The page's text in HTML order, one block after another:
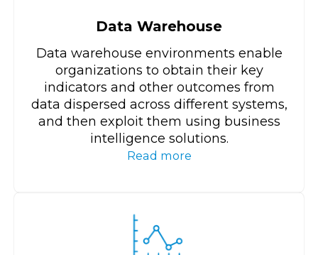
Data Warehouse
Data warehouse environments enable
organizations to obtain their key
indicators and other outcomes from
data dispersed across different systems,
and then exploit them using business
intelligence solutions.
Read more